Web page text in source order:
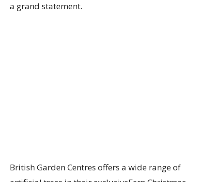
a grand statement.
British Garden Centres offers a wide range of